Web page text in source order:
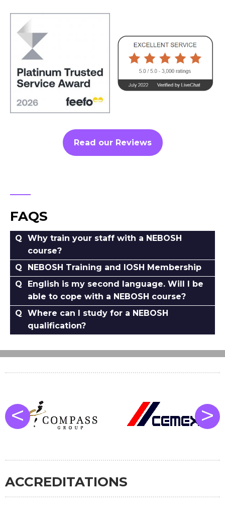
Read our Reviews
FAQS
Why train your staff with a NEBOSH
course?
NEBOSH Training and IOSH Membership
English is my second language. Will I be
able to cope with a NEBOSH course?
Where can I study for a NEBOSH
qualification?
< >
ACCREDITATIONS